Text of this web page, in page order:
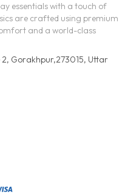
essentials with a touch of
are crafted using premium
and a world-class
2, Gorakhpur,273015, Uttar